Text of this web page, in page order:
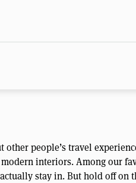
people’s travel
interiors. Among our
stay in. But hold off on